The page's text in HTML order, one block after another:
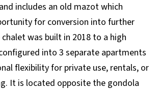
includes an old mazot which
for conversion into further
was built in 2018 to a high
into 3 separate apartments
flexibility for private use, rentals, or
It is located opposite the gondola